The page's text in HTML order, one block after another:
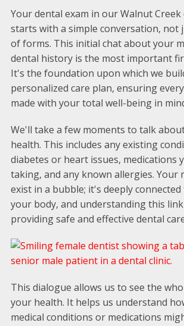
Your dental exam in our Walnut Creek
starts with a simple conversation, not
of forms. This initial chat about your
dental history is the most important
It's the foundation upon which we
personalized care plan, ensuring
made with your total well-being in
We'll take a few moments to talk
health. This includes any existing
diabetes or heart issues, medications
taking, and any known allergies. Your
exist in a bubble; it's deeply
your body, and understanding this
providing safe and effective dental
This dialogue allows us to see the
your health. It helps us understand
medical conditions or medications